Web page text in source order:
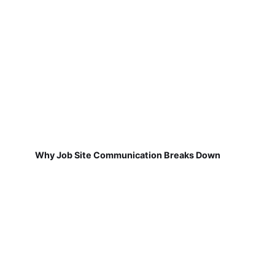
Why Job Site Communication Breaks Down